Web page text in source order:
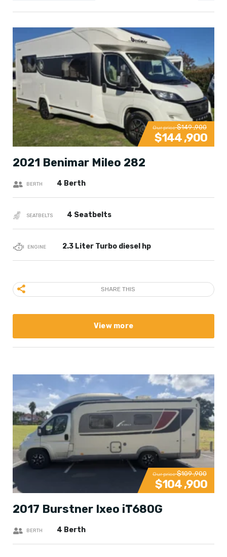
Our price$149 ,900
$144 ,900
2021 Benimar Mileo 282
BERTH 4 Berth
SEATBELTS 4 Seatbelts
ENGINE 2.3 Liter Turbo diesel hp
SHARE THIS
View more
Our price$109 ,900
$104 ,900
2017 Burstner Ixeo iT680G
BERTH 4 Berth